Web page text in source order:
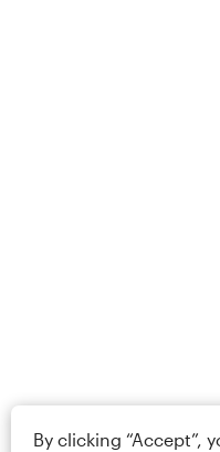
By clicking “Accept”,